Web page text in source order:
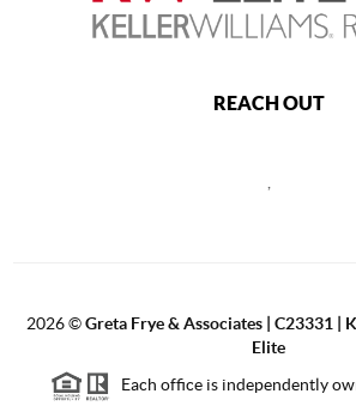
REACH OUT
,
2026©Greta Frye & Associates | C23331 |
Elite
Each office is independently